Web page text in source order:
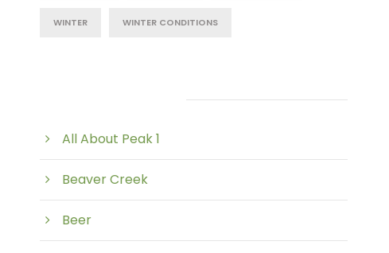
WINTER WINTER CONDITIONS
All About Peak 1
Beaver Creek
Beer